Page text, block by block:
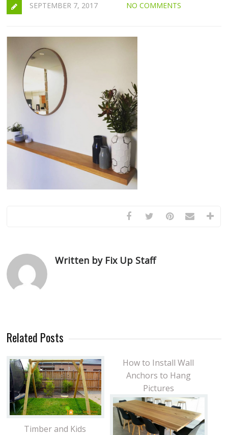
SEPTEMBER 7, 2017 NO COMMENTS
Written by Fix Up Staff
Related Posts
Timber and Kids
How to Install Wall
Anchors to Hang
Pictures